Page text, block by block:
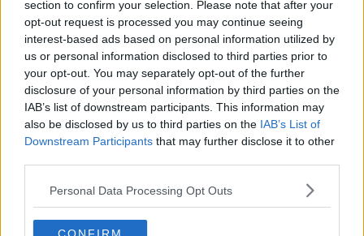
section to confirm your selection. Please note that after your
opt-out request is processed you may continue seeing
interest-based ads based on personal information utilized by
us or personal information disclosed to third parties prior to
your opt-out. You may separately opt-out of the further
disclosure of your personal information by third parties on the
IAB’s list of downstream participants. This information may
also be disclosed by us to third parties on the IAB’s List of
Downstream Participants that may further disclose it to other
Personal Data Processing Opt Outs
Related Articles
NEWS ByNiamh Burke
Green Goals: Irish University Plans Ban
On Takeaway Cups